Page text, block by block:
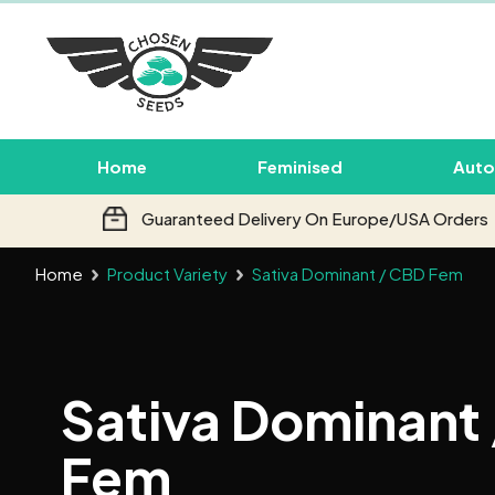
Home Feminised
Guaranteed Delivery On Europe/USA Orders
Sativa Dominant
Fem
Home Product Variety Sativa Dominant / CBD Fem